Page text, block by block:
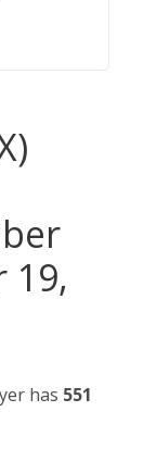
19,
has 551